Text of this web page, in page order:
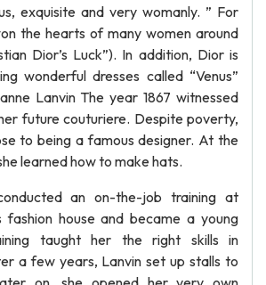
exquisite and very womanly. ” For
the hearts of many women around
Dior’s Luck”). In addition, Dior is
wonderful dresses called “Venus”
Lanvin The year 1867 witnessed
future couturiere. Despite poverty,
to being a famous designer. At the
learned how to make hats.
an on-the-job training at
fashion house and became a young
taught her the right skills in
a few years, Lanvin set up stalls to